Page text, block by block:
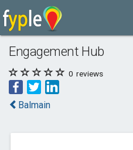
Engagement Hub
0 reviews
Balmain